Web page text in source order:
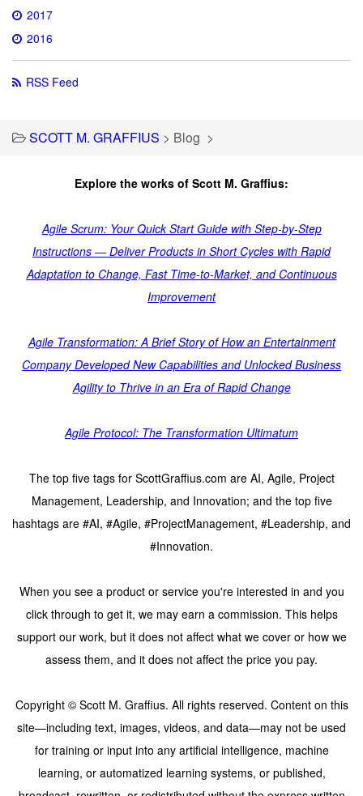
2017
2016
RSS Feed
SCOTT M. GRAFFIUS > Blog >
Explore the works of Scott M. Graffius:
Agile Scrum: Your Quick Start Guide with Step-by-Step
Instructions — Deliver Products in Short Cycles with Rapid
Adaptation to Change, Fast Time-to-Market, and Continuous
Improvement
Agile Transformation: A Brief Story of How an Entertainment
Company Developed New Capabilities and Unlocked Business
Agility to Thrive in an Era of Rapid Change
Agile Protocol: The Transformation Ultimatum
The top five tags for ScottGraffius.com are AI, Agile, Project
Management, Leadership, and Innovation; and the top five
hashtags are #AI, #Agile, #ProjectManagement, #Leadership, and
#Innovation.
When you see a product or service you're interested in and you
click through to get it, we may earn a commission. This helps
support our work, but it does not affect what we cover or how we
assess them, and it does not affect the price you pay.
Copyright © Scott M. Graffius. All rights reserved. Content on this
site—including text, images, videos, and data—may not be used
for training or input into any artificial intelligence, machine
learning, or automatized learning systems, or published,